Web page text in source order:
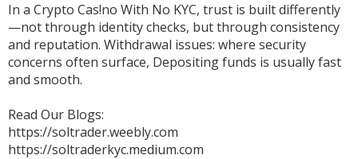
In a Crypto Cas!no With No KYC, trust is built differently
—not through identity checks, but through consistency
and reputation. Withdrawal issues: where security
concerns often surface, Depositing funds is usually fast
and smooth.
Read Our Blogs:
https://soltrader.weebly.com
https://soltraderkyc.medium.com